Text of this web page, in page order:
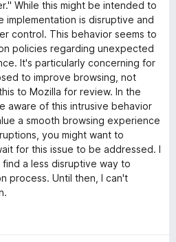
While this might be intended to
implementation is disruptive and
control. This behavior seems to
policies regarding unexpected
It's particularly concerning for
to improve browsing, not
to Mozilla for review. In the
aware of this intrusive behavior
a smooth browsing experience
you might want to
for this issue to be addressed. I
a less disruptive way to
process. Until then, I can't